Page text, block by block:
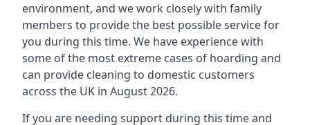
environment, and we work closely with family
members to provide the best possible service for
you during this time. We have experience with
some of the most extreme cases of hoarding and
can provide cleaning to domestic customers
across the UK in August 2026.
If you are needing support during this time and